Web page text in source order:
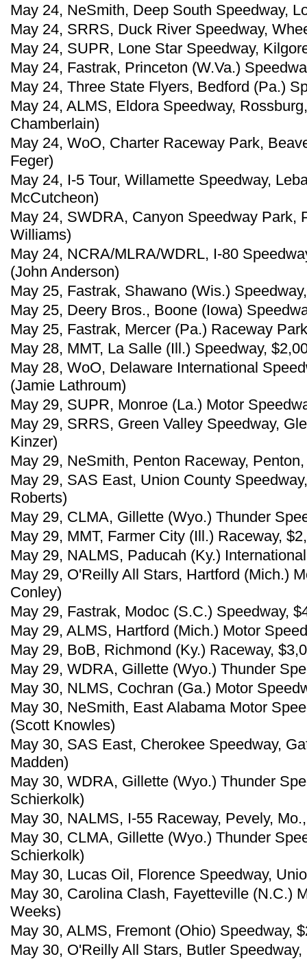
May 24, NeSmith, Deep South Speedway,
May 24, SRRS, Duck River Speedway,
May 24, SUPR, Lone Star Speedway,
May 24, Fastrak, Princeton (W.Va.)
May 24, Three State Flyers, Bedford (Pa.)
May 24, ALMS, Eldora Speedway,
Chamberlain)
May 24, WoO, Charter Raceway Park,
Feger)
May 24, I-5 Tour, Willamette Speedway,
McCutcheon)
May 24, SWDRA, Canyon Speedway Park,
Williams)
May 24, NCRA/MLRA/WDRL, I-80
(John Anderson)
May 25, Fastrak, Shawano (Wis.)
May 25, Deery Bros., Boone (Iowa)
May 25, Fastrak, Mercer (Pa.) Raceway
May 28, MMT, La Salle (Ill.) Speedway,
May 28, WoO, Delaware International
(Jamie Lathroum)
May 29, SUPR, Monroe (La.) Motor
May 29, SRRS, Green Valley Speedway,
Kinzer)
May 29, NeSmith, Penton Raceway,
May 29, SAS East, Union County
Roberts)
May 29, CLMA, Gillette (Wyo.) Thunder
May 29, MMT, Farmer City (Ill.) Raceway,
May 29, NALMS, Paducah (Ky.)
May 29, O'Reilly All Stars, Hartford (Mich.)
Conley)
May 29, Fastrak, Modoc (S.C.) Speedway,
May 29, ALMS, Hartford (Mich.) Motor
May 29, BoB, Richmond (Ky.) Raceway,
May 29, WDRA, Gillette (Wyo.) Thunder
May 30, NLMS, Cochran (Ga.) Motor
May 30, NeSmith, East Alabama Motor
(Scott Knowles)
May 30, SAS East, Cherokee Speedway,
Madden)
May 30, WDRA, Gillette (Wyo.) Thunder
Schierkolk)
May 30, NALMS, I-55 Raceway, Pevely,
May 30, CLMA, Gillette (Wyo.) Thunder
Schierkolk)
May 30, Lucas Oil, Florence Speedway,
May 30, Carolina Clash, Fayetteville (N.C.)
Weeks)
May 30, ALMS, Fremont (Ohio) Speedway,
May 30, O'Reilly All Stars, Butler